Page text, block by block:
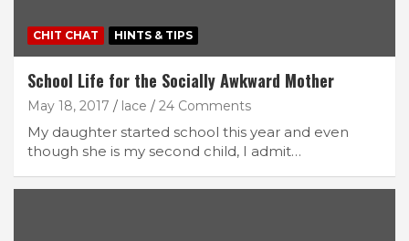
CHIT CHAT HINTS & TIPS
School Life for the Socially Awkward Mother
May 18, 2017 lace 24 Comments
My daughter started school this year and even
though she is my second child, I admit…